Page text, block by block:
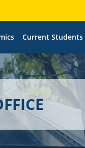
Current Students